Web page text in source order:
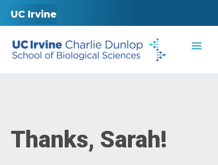
UC Irvine
Thanks, Sarah!